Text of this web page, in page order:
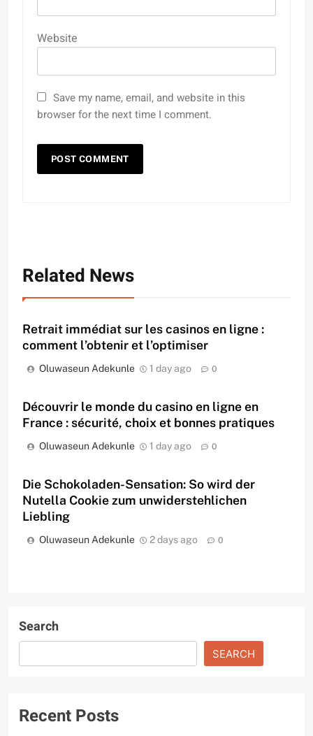
Website
Save my name, email, and website in this
browser for the next time I comment.
Related News
Retrait immédiat sur les casinos en ligne :
comment l’obtenir et l’optimiser
Oluwaseun Adekunle 1 day ago 0
Découvrir le monde du casino en ligne en
France : sécurité, choix et bonnes pratiques
Oluwaseun Adekunle 1 day ago 0
Die Schokoladen-Sensation: So wird der
Nutella Cookie zum unwiderstehlichen
Liebling
Oluwaseun Adekunle 2 days ago 0
Search
SEARCH
Recent Posts